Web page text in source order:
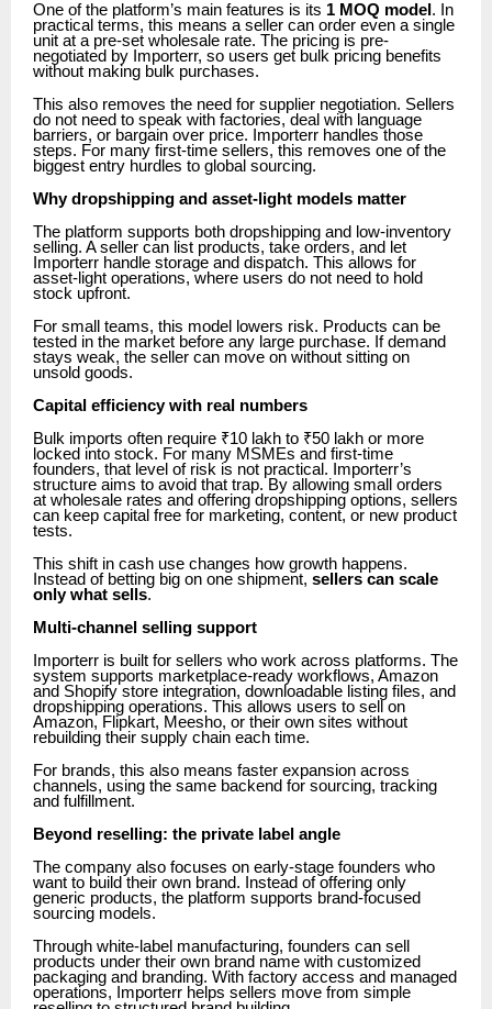
One of the platform’s main features is its 1 MOQ model . In
practical terms, this means a seller can order even a single
unit at a pre-set wholesale rate. The pricing is pre-
negotiated by Importerr, so users get bulk pricing benefits
without making bulk purchases.
This also removes the need for supplier negotiation. Sellers
do not need to speak with factories, deal with language
barriers, or bargain over price. Importerr handles those
steps. For many first-time sellers, this removes one of the
biggest entry hurdles to global sourcing.
Why dropshipping and asset-light models matter
The platform supports both dropshipping and low-inventory
selling. A seller can list products, take orders, and let
Importerr handle storage and dispatch. This allows for
asset-light operations, where users do not need to hold
stock upfront.
For small teams, this model lowers risk. Products can be
tested in the market before any large purchase. If demand
stays weak, the seller can move on without sitting on
unsold goods.
Capital efficiency with real numbers
Bulk imports often require ₹10 lakh to ₹50 lakh or more
locked into stock. For many MSMEs and first-time
founders, that level of risk is not practical. Importerr’s
structure aims to avoid that trap. By allowing small orders
at wholesale rates and offering dropshipping options, sellers
can keep capital free for marketing, content, or new product
tests.
This shift in cash use changes how growth happens.
Instead of betting big on one shipment, sellers can scale
only what sells.
Multi-channel selling support
Importerr is built for sellers who work across platforms. The
system supports marketplace-ready workflows, Amazon
and Shopify store integration, downloadable listing files, and
dropshipping operations. This allows users to sell on
Amazon, Flipkart, Meesho, or their own sites without
rebuilding their supply chain each time.
For brands, this also means faster expansion across
channels, using the same backend for sourcing, tracking
and fulfillment.
Beyond reselling: the private label angle
The company also focuses on early-stage founders who
want to build their own brand. Instead of offering only
generic products, the platform supports brand-focused
sourcing models.
Through white-label manufacturing, founders can sell
products under their own brand name with customized
packaging and branding. With factory access and managed
operations, Importerr helps sellers move from simple